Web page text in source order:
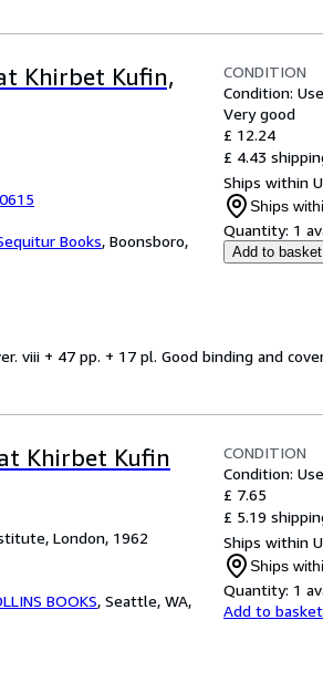
Khirbet Kufin,
Books, Boonsboro,
CONDITION
Condition:
Very good
£ 12.24
£ 4.43
Ships within
Ships
Quantity: 1
Add to basket
viii + 47 pp. + 17 pl. Good binding and
Khirbet Kufin
London, 1962
BOOKS, Seattle, WA,
CONDITION
Condition:
£ 7.65
£ 5.19
Ships within
Ships
Quantity: 1
Add to basket